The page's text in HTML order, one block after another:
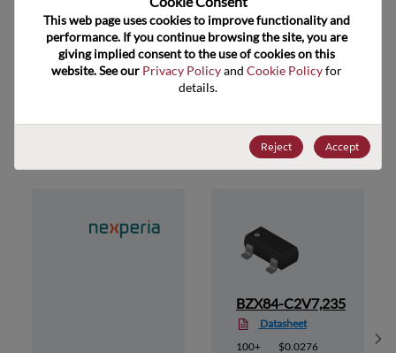
ECCN EAR99
Suggested Alternate Products
BZX84-C2V7,235
Datasheet
100+
$0.0276
This web page uses cookies to improve functionality and
performance. If you continue browsing the site, you are
giving implied consent to the use of cookies on this
website. See our Privacy Policy and Cookie Policy for
details.
Reject Accept